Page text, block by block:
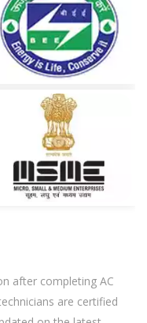
after completing AC
are certified